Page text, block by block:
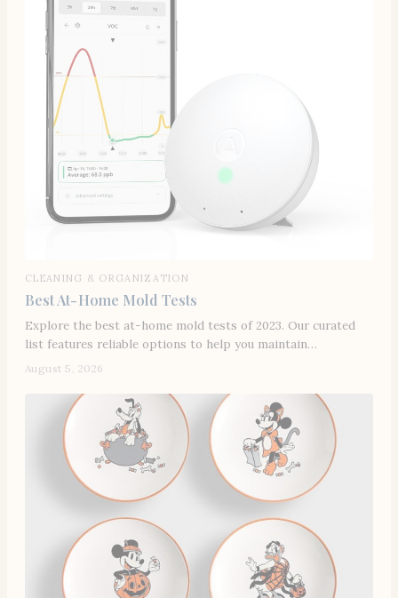
CLEANING & ORGANIZATION
Best At-Home Mold Tests
Explore the best at-home mold tests of 2023. Our curated
list features reliable options to help you maintain…
August 5, 2026